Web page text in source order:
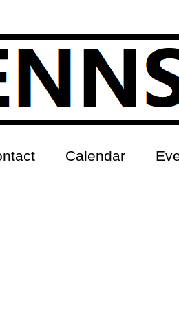
Calendar